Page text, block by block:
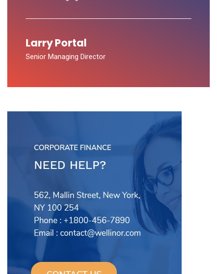
Larry Portal
Senior Managing Director